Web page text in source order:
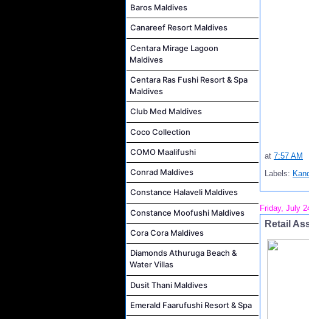
Baros Maldives
Canareef Resort Maldives
Centara Mirage Lagoon
Maldives
Centara Ras Fushi Resort & Spa
Maldives
Club Med Maldives
Coco Collection
COMO Maalifushi
Conrad Maldives
Constance Halaveli Maldives
Constance Moofushi Maldives
Cora Cora Maldives
Diamonds Athuruga Beach &
Water Villas
Dusit Thani Maldives
Emerald Faarufushi Resort & Spa
at 7:57 AM
Labels:
Friday, July
Retail